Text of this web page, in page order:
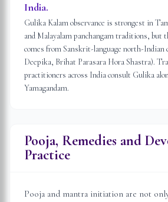
India.
Gulika Kalam observance is strongest in
and Malayalam panchangam traditions, but
comes from Sanskrit-language north-Indian
Deepika, Brihat Parasara Hora Shastra).
practitioners across India consult Gulika
Yamagandam.
Pooja, Remedies and
Practice
Pooja and mantra initiation are not